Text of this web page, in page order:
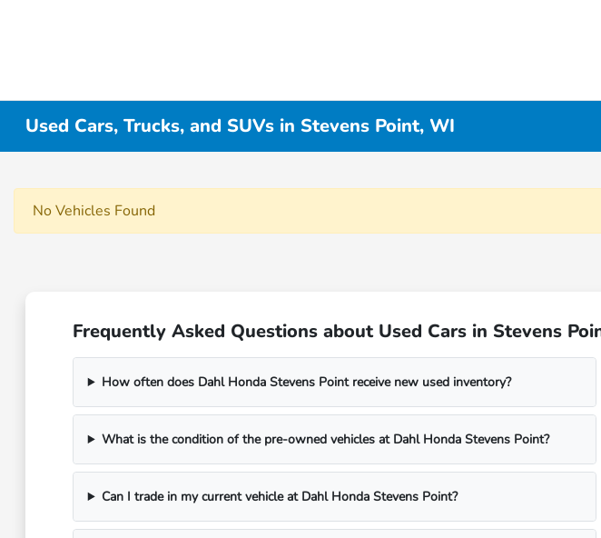
Used Cars, Trucks, and SUVs in Stevens Point, WI
No Vehicles Found
Frequently Asked Questions about Used Cars in Stevens
How often does Dahl Honda Stevens Point receive new used inventory?
What is the condition of the pre-owned vehicles at Dahl Honda Stevens Point?
Can I trade in my current vehicle at Dahl Honda Stevens Point?